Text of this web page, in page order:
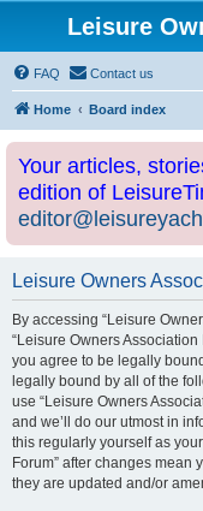
Leisure
FAQ Contact us
Home Board index
Your articles,
edition of
Leisure Owners
By accessing “Leisure
“Leisure Owners Association
you agree to be legally
legally bound by all of the
use “Leisure Owners
and we’ll do our utmost in
this regularly yourself as
Forum” after changes mean
they are updated and/or